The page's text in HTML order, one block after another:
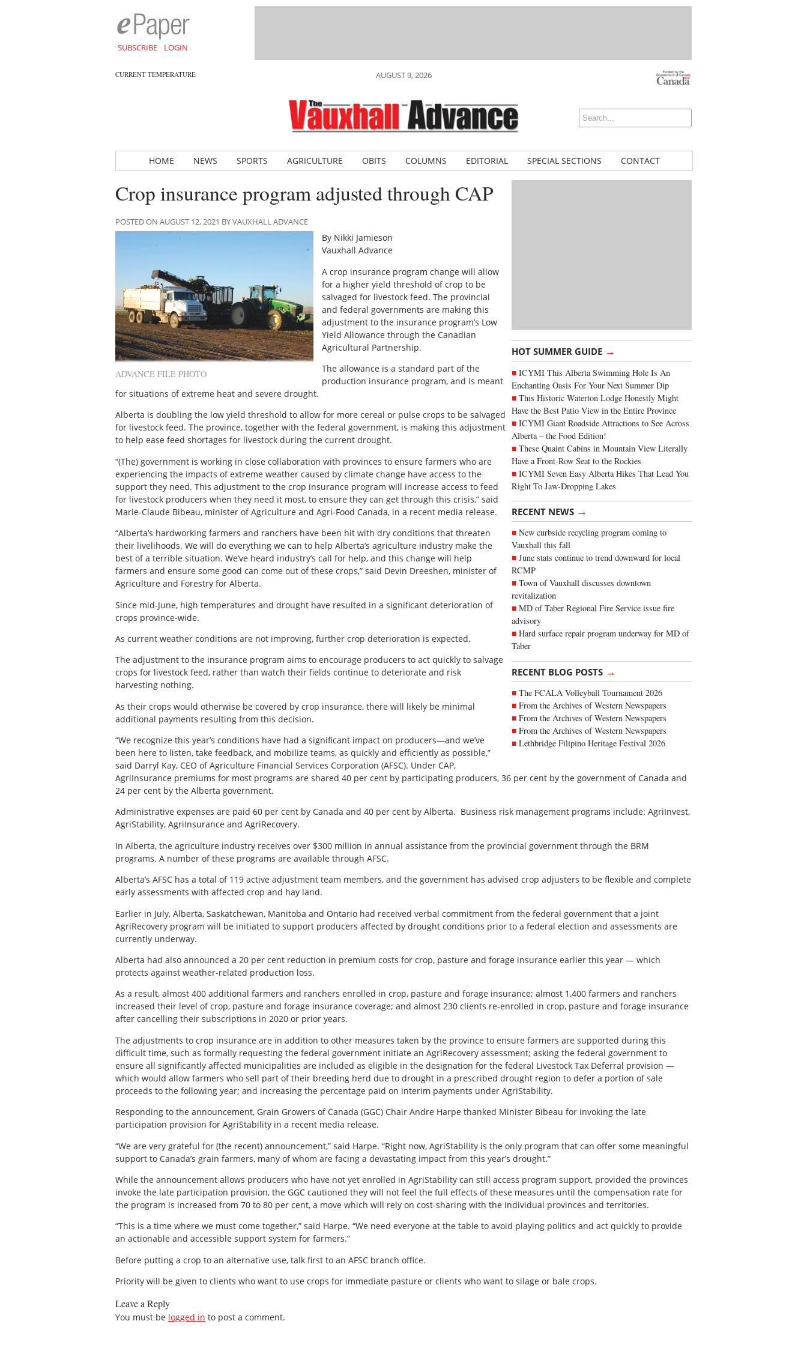
SUBSCRIBE LOGIN
CURRENT TEMPERATURE AUGUST 9, 2026
HOME NEWS SPORTS AGRICULTURE OBITS COLUMNS EDITORIAL SPECIAL SECTIONS CONTACT
HOT SUMMER GUIDE →
ICYMI This Alberta Swimming Hole Is An
Enchanting Oasis For Your Next Summer Dip
This Historic Waterton Lodge Honestly Might
Have the Best Patio View in the Entire Province
ICYMI Giant Roadside Attractions to See Across
Alberta – the Food Edition!
These Quaint Cabins in Mountain View Literally
Have a Front-Row Seat to the Rockies
ICYMI Seven Easy Alberta Hikes That Lead You
Right To Jaw-Dropping Lakes
RECENT NEWS →
New curbside recycling program coming to
Vauxhall this fall
June stats continue to trend downward for local
RCMP
Town of Vauxhall discusses downtown
revitalization
MD of Taber Regional Fire Service issue fire
advisory
Hard surface repair program underway for MD of
Taber
RECENT BLOG POSTS →
The FCALA Volleyball Tournament 2026
From the Archives of Western Newspapers
From the Archives of Western Newspapers
From the Archives of Western Newspapers
Lethbridge Filipino Heritage Festival 2026
Crop insurance program adjusted through CAP
POSTED ON AUGUST 12, 2021 BY VAUXHALL ADVANCE
ADVANCE FILE PHOTO
By Nikki Jamieson
Vauxhall Advance
A crop insurance program change will allow
for a higher yield threshold of crop to be
salvaged for livestock feed. The provincial
and federal governments are making this
adjustment to the insurance program’s Low
Yield Allowance through the Canadian
Agricultural Partnership.
The allowance is a standard part of the
production insurance program, and is meant
for situations of extreme heat and severe drought.
Alberta is doubling the low yield threshold to allow for more cereal or pulse crops to be salvaged
for livestock feed. The province, together with the federal government, is making this adjustment
to help ease feed shortages for livestock during the current drought.
“(The) government is working in close collaboration with provinces to ensure farmers who are
experiencing the impacts of extreme weather caused by climate change have access to the
support they need. This adjustment to the crop insurance program will increase access to feed
for livestock producers when they need it most, to ensure they can get through this crisis,” said
Marie-Claude Bibeau, minister of Agriculture and Agri-Food Canada, in a recent media release.
“Alberta’s hardworking farmers and ranchers have been hit with dry conditions that threaten
their livelihoods. We will do everything we can to help Alberta’s agriculture industry make the
best of a terrible situation. We’ve heard industry’s call for help, and this change will help
farmers and ensure some good can come out of these crops,” said Devin Dreeshen, minister of
Agriculture and Forestry for Alberta.
Since mid-June, high temperatures and drought have resulted in a significant deterioration of
crops province-wide.
As current weather conditions are not improving, further crop deterioration is expected.
The adjustment to the insurance program aims to encourage producers to act quickly to salvage
crops for livestock feed, rather than watch their fields continue to deteriorate and risk
harvesting nothing.
As their crops would otherwise be covered by crop insurance, there will likely be minimal
additional payments resulting from this decision.
“We recognize this year’s conditions have had a significant impact on producers—and we’ve
been here to listen, take feedback, and mobilize teams, as quickly and efficiently as possible,”
said Darryl Kay, CEO of Agriculture Financial Services Corporation (AFSC). Under CAP,
AgriInsurance premiums for most programs are shared 40 per cent by participating producers, 36 per cent by the government of Canada and
24 per cent by the Alberta government.
Administrative expenses are paid 60 per cent by Canada and 40 per cent by Alberta. Business risk management programs include: AgriInvest,
AgriStability, AgriInsurance and AgriRecovery.
In Alberta, the agriculture industry receives over $300 million in annual assistance from the provincial government through the BRM
programs. A number of these programs are available through AFSC.
Alberta’s AFSC has a total of 119 active adjustment team members, and the government has advised crop adjusters to be flexible and complete
early assessments with affected crop and hay land.
Earlier in July, Alberta, Saskatchewan, Manitoba and Ontario had received verbal commitment from the federal government that a joint
AgriRecovery program will be initiated to support producers affected by drought conditions prior to a federal election and assessments are
currently underway.
Alberta had also announced a 20 per cent reduction in premium costs for crop, pasture and forage insurance earlier this year — which
protects against weather-related production loss.
As a result, almost 400 additional farmers and ranchers enrolled in crop, pasture and forage insurance; almost 1,400 farmers and ranchers
increased their level of crop, pasture and forage insurance coverage; and almost 230 clients re-enrolled in crop, pasture and forage insurance
after cancelling their subscriptions in 2020 or prior years.
The adjustments to crop insurance are in addition to other measures taken by the province to ensure farmers are supported during this
difficult time, such as formally requesting the federal government initiate an AgriRecovery assessment; asking the federal government to
ensure all significantly affected municipalities are included as eligible in the designation for the federal Livestock Tax Deferral provision —
which would allow farmers who sell part of their breeding herd due to drought in a prescribed drought region to defer a portion of sale
proceeds to the following year; and increasing the percentage paid on interim payments under AgriStability.
Responding to the announcement, Grain Growers of Canada (GGC) Chair Andre Harpe thanked Minister Bibeau for invoking the late
participation provision for AgriStability in a recent media release.
“We are very grateful for (the recent) announcement,” said Harpe. “Right now, AgriStability is the only program that can offer some meaningful
support to Canada’s grain farmers, many of whom are facing a devastating impact from this year’s drought.”
While the announcement allows producers who have not yet enrolled in AgriStability can still access program support, provided the provinces
invoke the late participation provision, the GGC cautioned they will not feel the full effects of these measures until the compensation rate for
the program is increased from 70 to 80 per cent, a move which will rely on cost-sharing with the individual provinces and territories.
“This is a time where we must come together,” said Harpe. “We need everyone at the table to avoid playing politics and act quickly to provide
an actionable and accessible support system for farmers.”
Before putting a crop to an alternative use, talk first to an AFSC branch office.
Priority will be given to clients who want to use crops for immediate pasture or clients who want to silage or bale crops.
Leave a Reply
You must be logged in to post a comment.